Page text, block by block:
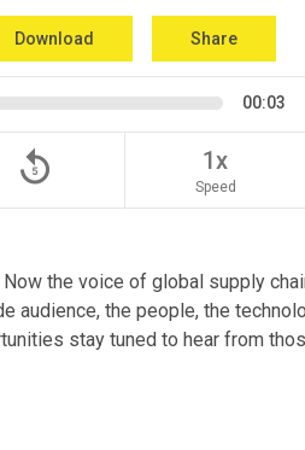
Download Share
00:03
replay_5 1x
Speed
the voice of global supply
audience, the people, the
stay tuned to hear from